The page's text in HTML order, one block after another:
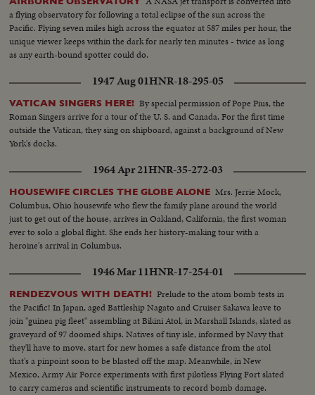
a flying observatory for following a total eclipse of the sun across the
Pacific. Flying seven miles high across the equator at 587 miles per hour, the
unique viewer keeps within the dark for nearly ten minutes - twice as long
as any earth-bound spotter could do.
1947 Aug 01HNR-18-295-05
VATICAN SINGERS HERE! By special permission of Pope Pius, the
Roman Singers arrive for a tour of the U. S. and Canada. For the first time
outside the Vatican, they sing on shipboard, against a background of New
York's docks.
1964 Apr 21HNR-35-272-03
HOUSEWIFE CIRCLES THE GLOBE ALONE Mrs. Jerrie Mock,
Columbus, Ohio housewife who flew the family plane around the world
just to get out of the house, arrives in Oakland, California, the first woman
ever to solo a global flight. She ends her history-making tour with a
heroine's arrival in Columbus.
1946 Mar 11HNR-17-254-01
RENDEZVOUS WITH DEATH! Prelude to the atom bomb tests in
the Pacific! In Japan, aged Battleship Nagato and Cruiser Sakawa leave to
join "guinea pig fleet" assembling at Bikini Atol, in Marshall Islands, slated as
graveyard of 97 doomed ships. Natives of tiny isle, informed by Navy that
they'll have to move, start for new homes a safe distance from the atol
that's a pinpoint soon to be blasted off the map. Meanwhile, in New
Mexico, Army Air Force experiments with first pilotless Flying Fort slated
to carry cameras and scientific instruments to record bomb damage.